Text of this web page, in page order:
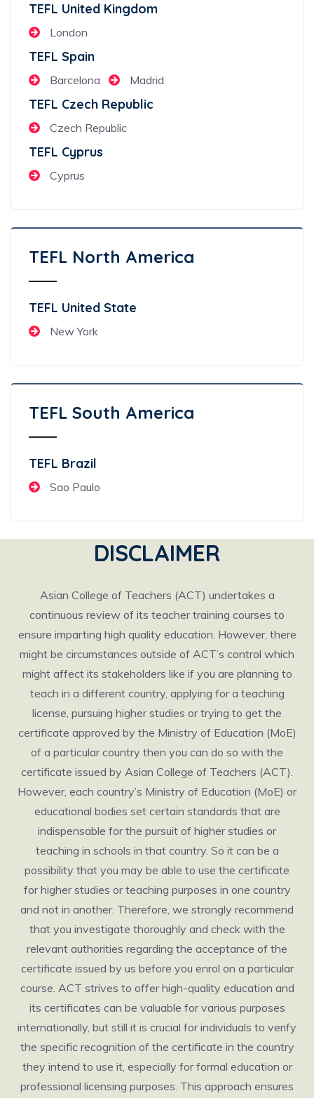
TEFL United Kingdom
London
TEFL Spain
Barcelona Madrid
TEFL Czech Republic
Czech Republic
TEFL Cyprus
Cyprus
TEFL North America
TEFL United State
New York
TEFL South America
TEFL Brazil
Sao Paulo
DISCLAIMER
Asian College of Teachers (ACT) undertakes a
continuous review of its teacher training courses to
ensure imparting high quality education. However, there
might be circumstances outside of ACT’s control which
might affect its stakeholders like if you are planning to
teach in a different country, applying for a teaching
license, pursuing higher studies or trying to get the
certificate approved by the Ministry of Education (MoE)
of a particular country then you can do so with the
certificate issued by Asian College of Teachers (ACT).
However, each country’s Ministry of Education (MoE) or
educational bodies set certain standards that are
indispensable for the pursuit of higher studies or
teaching in schools in that country. So it can be a
possibility that you may be able to use the certificate
for higher studies or teaching purposes in one country
and not in another. Therefore, we strongly recommend
that you investigate thoroughly and check with the
relevant authorities regarding the acceptance of the
certificate issued by us before you enrol on a particular
course. ACT strives to offer high-quality education and
its certificates can be valuable for various purposes
internationally, but still it is crucial for individuals to verify
the specific recognition of the certificate in the country
they intend to use it, especially for formal education or
professional licensing purposes. This approach ensures